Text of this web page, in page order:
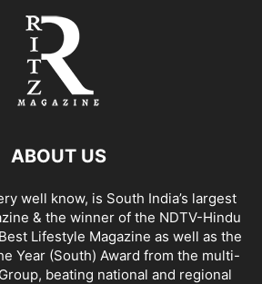
ABOUT US
well know, is South India’s largest
& the winner of the NDTV-Hindu
Lifestyle Magazine as well as the
Year (South) Award from the multi-
beating national and regional